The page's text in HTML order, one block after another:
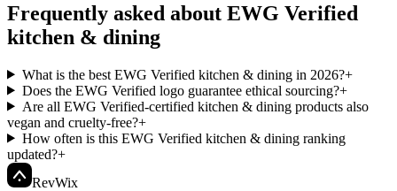
Frequently asked about EWG Verified
kitchen & dining
What is the best EWG Verified kitchen & dining in 2026?+
Does the EWG Verified logo guarantee ethical sourcing?+
Are all EWG Verified-certified kitchen & dining products also
vegan and cruelty-free?+
How often is this EWG Verified kitchen & dining ranking
updated?+
RevWix